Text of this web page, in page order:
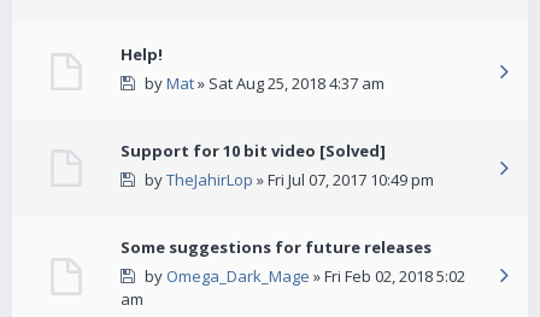
Help!
byMat» Sat Aug 25, 2018 4:37 am
Support for 10 bit video [Solved]
byTheJahirLop » Fri Jul 07, 2017 10:49 pm
Some suggestions for future releases
by Omega_Dark_Mage » Fri Feb 02, 2018 5:02
am